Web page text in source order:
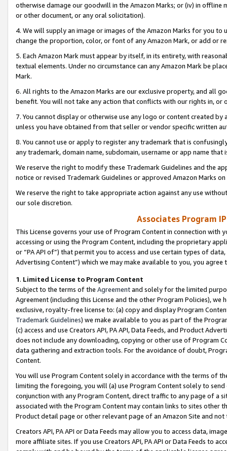
otherwise damage our goodwill in the Amazon Marks; or (iv) in offline
or other document, or any oral solicitation).
4. We will supply an image or images of the Amazon Marks for you to
change the proportion, color, or font of any Amazon Mark, or add or
5. Each Amazon Mark must appear by itself, in its entirety, with
textual elements. Under no circumstance can any Amazon Mark be
Mark.
6. All rights to the Amazon Marks are our exclusive property, and all
benefit. You will not take any action that conflicts with our rights in, or
7. You cannot display or otherwise use any logo or content created
unless you have obtained from that seller or vendor specific written
8. You cannot use or apply to register any trademark that is
any trademark, domain name, subdomain, username or app name
We reserve the right to modify these Trademark Guidelines and the
notice or revised Trademark Guidelines or approved Amazon Marks
We reserve the right to take appropriate action against any use
our sole discretion.
Associates Program
This License governs your use of Program Content in connection
accessing or using the Program Content, including the proprietary
or “PA API of”) that permit you to access and use certain types of
Advertising Content”) which we may make available to you, you agree
1. Limited License to Program Content
Subject to the terms of the Agreementand solely for the limited
Agreement (including this License and the other Program Policies),
exclusive, royalty-free license to: (a) copy and display Program
Trademark Guidelines) we make available to you as part of the
(c) access and use Creators API, PA API, Data Feeds, and Product
does not include any downloading, copying or other use of Program
data gathering and extraction tools. For the avoidance of doubt,
Content.
You will use Program Content solely in accordance with the terms of
limiting the foregoing, you will (a) use Program Content solely to
conjunction with any Program Content, direct traffic to any page of a
associated with the Program Content may contain links to sites other
Product detail page or other relevant page of an Amazon Site and not
Creators API, PA API or Data Feeds may allow you to access data,
more affiliate sites. If you use Creators API, PA API or Data Feeds to